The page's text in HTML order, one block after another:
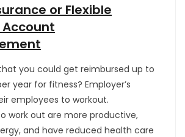
or Flexible
you could get reimbursed up to
year for fitness? Employer’s
employees to workout.
work out are more productive,
and have reduced health care